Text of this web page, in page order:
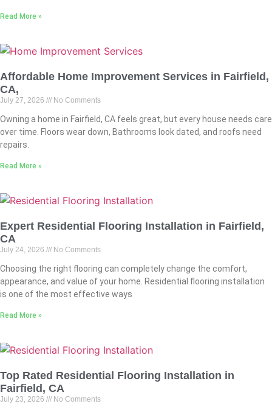
Read More »
Affordable Home Improvement Services in Fairfield,
CA,
July 27, 2026 No Comments
Owning a home in Fairfield, CA feels great, but every house needs care
over time. Floors wear down, Bathrooms look dated, and roofs need
repairs.
Read More »
Expert Residential Flooring Installation in Fairfield,
CA
July 24, 2026 No Comments
Choosing the right flooring can completely change the comfort,
appearance, and value of your home. Residential flooring installation
is one of the most effective ways
Read More »
Top Rated Residential Flooring Installation in
Fairfield, CA
July 23, 2026 No Comments